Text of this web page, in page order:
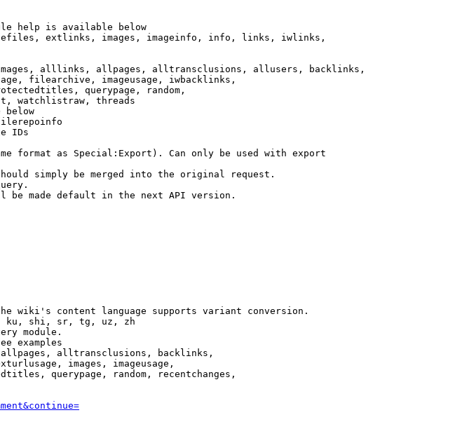
help is available below
extlinks, images, imageinfo, info, links, iwlinks,
alllinks, allpages, alltransclusions, allusers, backlinks,
filearchive, imageusage, iwbacklinks,
querypage, random,
watchlistraw, threads
below
IDs
format as Special:Export). Can only be used with export
simply be merged into the original request.
be made default in the next API version.
wiki's content language supports variant conversion.
ku, shi, sr, tg, uz, zh
module.
examples
alltransclusions, backlinks,
images, imageusage,
querypage, random, recentchanges,